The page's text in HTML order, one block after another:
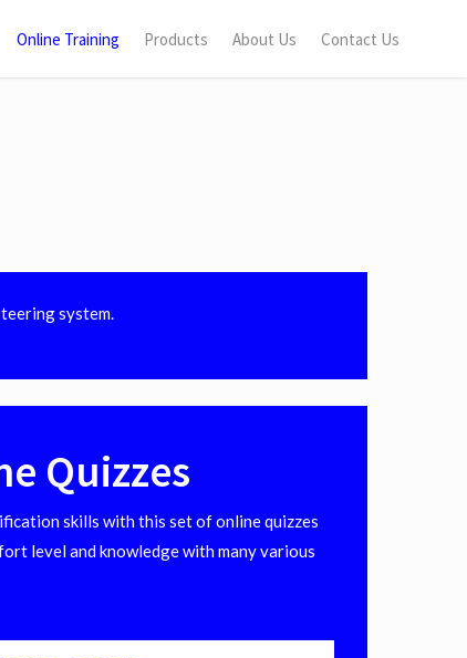
Online Training Products About Us Contact Us
system.
Quizzes
skills with this set of online quizzes
level and knowledge with many various